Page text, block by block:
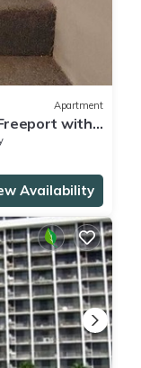
Apartment
with
Availability